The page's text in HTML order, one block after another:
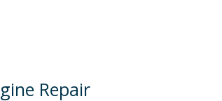
Repair